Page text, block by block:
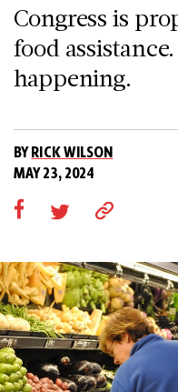
Congress is
food
happening.
BYRICK WILSON
MAY 23, 2024